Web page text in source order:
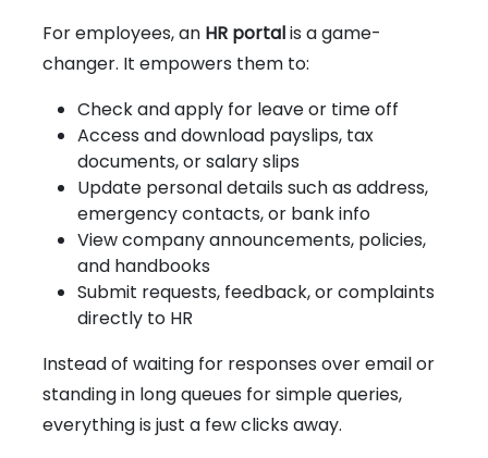
For employees, an HR portalis a game-
changer. It empowers them to:
Check and apply for leave or time off
Access and download payslips, tax
documents, or salary slips
Update personal details such as address,
emergency contacts, or bank info
View company announcements, policies,
and handbooks
Submit requests, feedback, or complaints
directly to HR
Instead of waiting for responses over email or
standing in long queues for simple queries,
everything is just a few clicks away.